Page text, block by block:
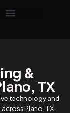
&
TX
technology and
Plano, TX.